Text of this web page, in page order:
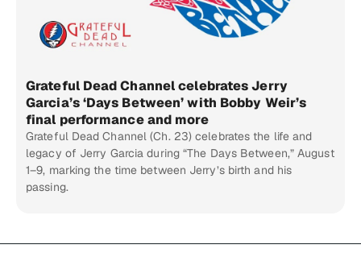
Grateful Dead Channel celebrates Jerry
Garcia’s ‘Days Between’ with Bobby Weir’s
final performance and more
Grateful Dead Channel (Ch. 23) celebrates the life and
legacy of Jerry Garcia during “The Days Between,” August
1–9, marking the time between Jerry’s birth and his
passing.